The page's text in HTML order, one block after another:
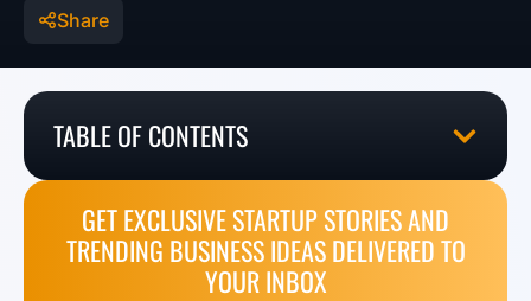
Share
TABLE OF CONTENTS
GET EXCLUSIVE STARTUP STORIES AND
TRENDING BUSINESS IDEAS DELIVERED TO
YOUR INBOX